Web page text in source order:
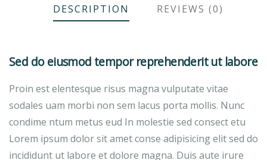
DESCRIPTION REVIEWS (0)
Sed do eiusmod tempor reprehenderit ut labore
Proin est elentesque risus magna vulputate vitae
sodales uam morbi non sem lacus porta mollis. Nunc
condime ntum metus eud In molestie sed consect etu
Lorem ipsum dolor sit amet conse adipisicing elit sed do
incididunt ut labore et dolore magna. Duis aute irure